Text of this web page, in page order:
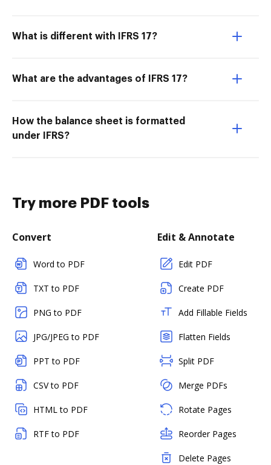
What is different with IFRS 17?
What are the advantages of IFRS 17?
How the balance sheet is formatted
under IFRS?
Try more PDF tools
Convert
Word to PDF
TXT to PDF
PNG to PDF
JPG/JPEG to PDF
PPT to PDF
CSV to PDF
HTML to PDF
RTF to PDF
Edit & Annotate
Edit PDF
Create PDF
Add Fillable Fields
Flatten Fields
Split PDF
Merge PDFs
Rotate Pages
Reorder Pages
Delete Pages